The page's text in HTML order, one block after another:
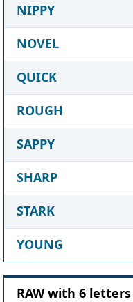
NIPPY
NOVEL
QUICK
ROUGH
SAPPY
SHARP
STARK
YOUNG
RAW with 6 letters